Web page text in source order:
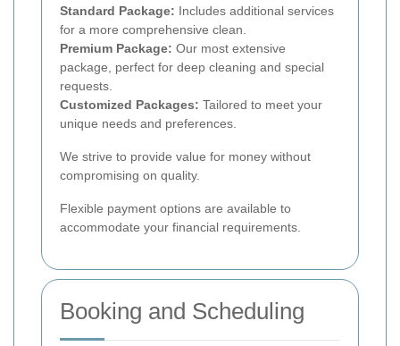
Standard Package: Includes additional services
for a more comprehensive clean.
Premium Package: Our most extensive
package, perfect for deep cleaning and special
requests.
Customized Packages: Tailored to meet your
unique needs and preferences.
We strive to provide value for money without
compromising on quality.
Flexible payment options are available to
accommodate your financial requirements.
Booking and Scheduling